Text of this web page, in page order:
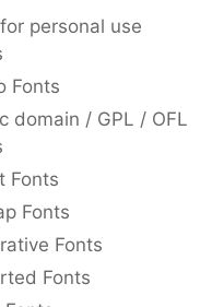
personal use
Fonts
domain / GPL / OFL
Fonts
Fonts
Fonts
Fonts